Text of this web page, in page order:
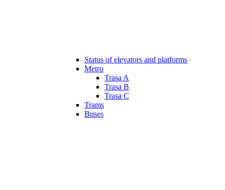
Status of elevators and platforms
Metro
Trasa A
Trasa B
Trasa C
Trams
Buses